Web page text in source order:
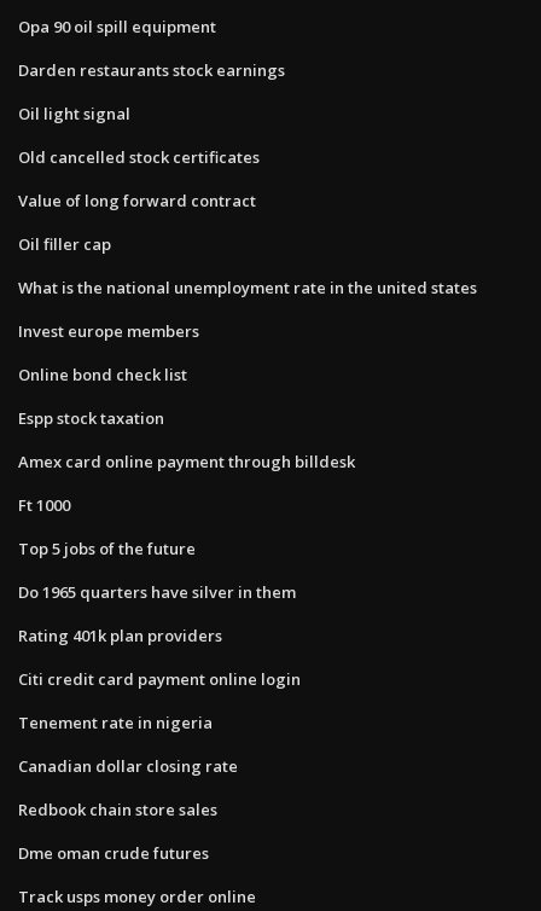
Opa 90 oil spill equipment
Darden restaurants stock earnings
Oil light signal
Old cancelled stock certificates
Value of long forward contract
Oil filler cap
What is the national unemployment rate in the united states
Invest europe members
Online bond check list
Espp stock taxation
Amex card online payment through billdesk
Ft 1000
Top 5 jobs of the future
Do 1965 quarters have silver in them
Rating 401k plan providers
Citi credit card payment online login
Tenement rate in nigeria
Canadian dollar closing rate
Redbook chain store sales
Dme oman crude futures
Track usps money order online